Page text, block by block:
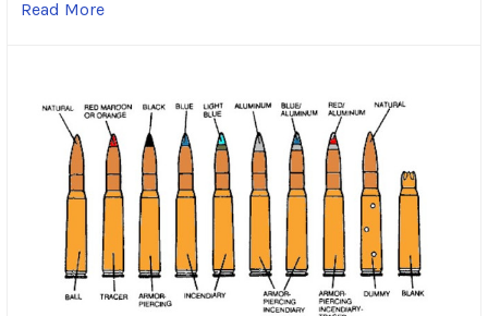
Read More